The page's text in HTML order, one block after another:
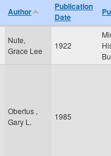
Author
Publication
Date
Nute,
Grace Lee
1922
Obertus ,
Gary L.
1985